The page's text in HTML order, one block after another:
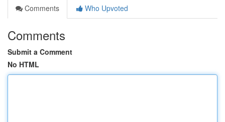
Comments
Who Upvoted
Comments
Submit a Comment
No HTML